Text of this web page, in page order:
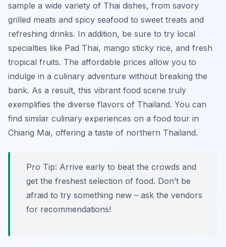
sample a wide variety of Thai dishes, from savory
grilled meats and spicy seafood to sweet treats and
refreshing drinks. In addition, be sure to try local
specialties like Pad Thai, mango sticky rice, and fresh
tropical fruits. The affordable prices allow you to
indulge in a culinary adventure without breaking the
bank. As a result, this vibrant food scene truly
exemplifies the diverse flavors of Thailand. You can
find similar culinary experiences on a food tour in
Chiang Mai, offering a taste of northern Thailand.
Pro Tip: Arrive early to beat the crowds and
get the freshest selection of food. Don’t be
afraid to try something new – ask the vendors
for recommendations!